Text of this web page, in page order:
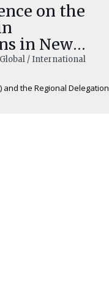
on the
in New
/ International
and the Regional Delegation